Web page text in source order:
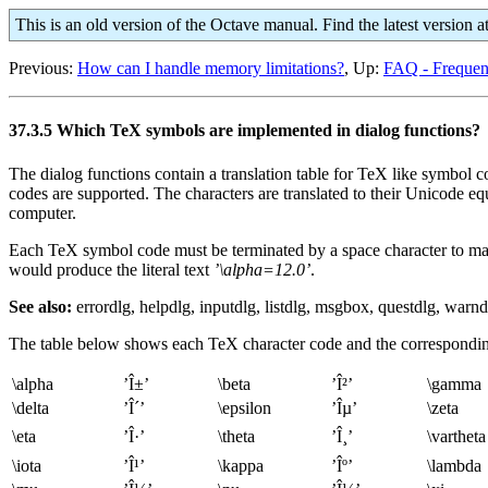
This is an old version of the Octave manual. Find the latest version
Previous: How can I handle memory limitations?, Up: FAQ -
37.3.5 Which TeX symbols are implemented in dialog functions?
The dialog functions contain a translation table for TeX like symbol
codes are supported. The characters are translated to their Unicode
computer.
Each TeX symbol code must be terminated by a space character to
would produce the literal text ’\alpha=12.0’.
See also: errordlg, helpdlg, inputdlg, listdlg, msgbox, questdlg,
The table below shows each TeX character code and the
\alpha ’Î±’ \beta ’Î²’
\gamma
\delta
’Î´’ \epsilon ’Îµ’
\zeta
\eta
’Î·’ \theta ’Î¸’
\vartheta
\iota
’Î¹’ \kappa ’Îº’
\lambda